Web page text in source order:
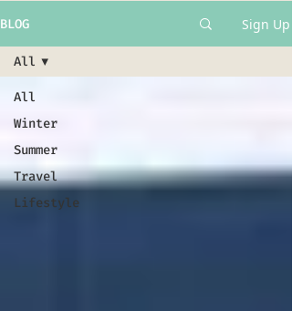
BLOG Sign Up
All
Winter
Summer
Travel
Lifestyle
All